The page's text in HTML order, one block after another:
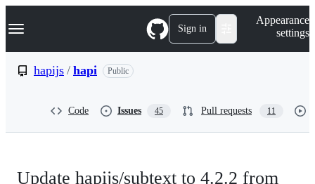
k
p
Navigation Menu Sign in
Appearance
settings
hapijs / hapi Public
Code Issues 45 Pull requests 11
Update hapijs/subtext to 4.2.2 from